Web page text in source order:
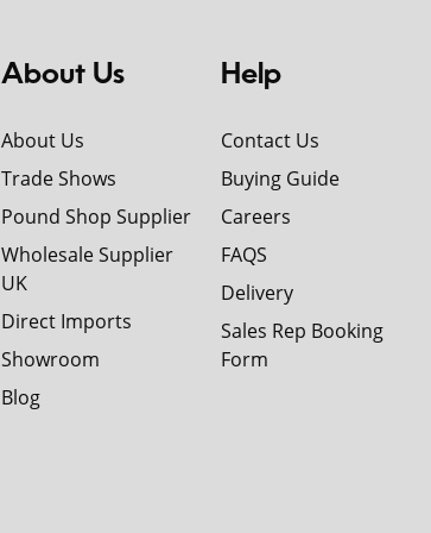
About Us
About Us
Trade Shows
Pound Shop Supplier
Wholesale Supplier
UK
Direct Imports
Showroom
Blog
Help
Contact Us
Buying Guide
Careers
FAQS
Delivery
Sales Rep Booking
Form